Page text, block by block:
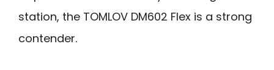
station, the TOMLOV DM602 Flex is a strong
contender.